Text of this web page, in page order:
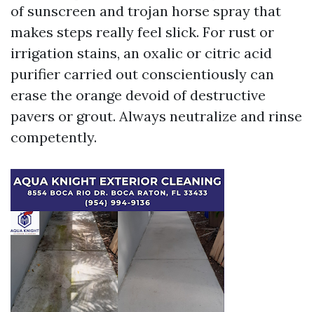
of sunscreen and trojan horse spray that
makes steps really feel slick. For rust or
irrigation stains, an oxalic or citric acid
purifier carried out conscientiously can
erase the orange devoid of destructive
pavers or grout. Always neutralize and rinse
competently.